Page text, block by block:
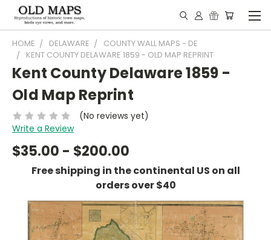
HOME DELAWARE
COUNTY WALL MAPS - DE
KENT COUNTY DELAWARE 1859 - OLD MAP REPRINT
Kent County Delaware 1859 -
Old Map Reprint
(No reviews yet)
Write a Review
$35.00 - $200.00
Free shipping in the continental US on all
orders over $40